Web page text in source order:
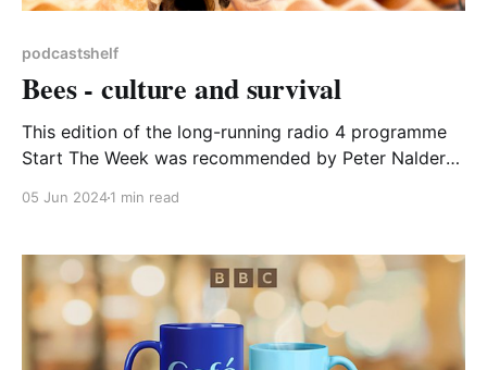
podcastshelf
Bees - culture and survival
This edition of the long-running radio 4 programme
Start The Week was recommended by Peter Nalder
05 Jun 20241 min read